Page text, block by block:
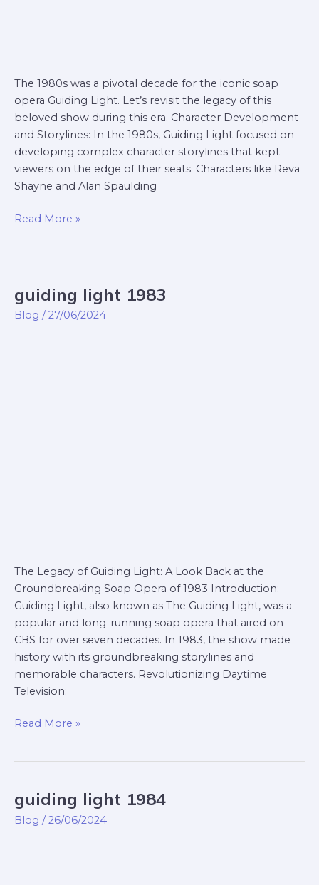
The 1980s was a pivotal decade for the iconic soap
opera Guiding Light. Let’s revisit the legacy of this
beloved show during this era. Character Development
and Storylines: In the 1980s, Guiding Light focused on
developing complex character storylines that kept
viewers on the edge of their seats. Characters like Reva
Shayne and Alan Spaulding
Read More »
guiding light 1983
Blog / 27/06/2024
The Legacy of Guiding Light: A Look Back at the
Groundbreaking Soap Opera of 1983 Introduction:
Guiding Light, also known as The Guiding Light, was a
popular and long-running soap opera that aired on
CBS for over seven decades. In 1983, the show made
history with its groundbreaking storylines and
memorable characters. Revolutionizing Daytime
Television:
guiding
light
Read More »
guiding light 1984
Blog /26/06/2024
guiding
light
1984